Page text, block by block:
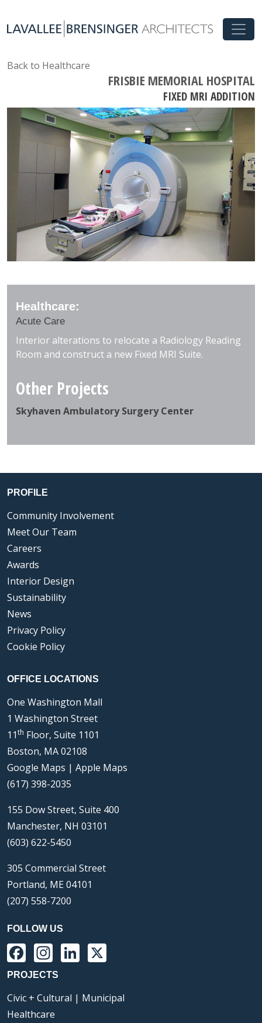
Back to Healthcare
FRISBIE MEMORIAL HOSPITAL
FIXED MRI ADDITION
Healthcare:
Acute Care
Interior alterations to relocate a Radiology Reading
Room and construct a new Fixed MRI Suite.
Other Projects
Skyhaven Ambulatory Surgery Center
PROFILE
Community Involvement
Meet Our Team
Careers
Awards
Interior Design
Sustainability
News
Privacy Policy
Cookie Policy
OFFICE LOCATIONS
One Washington Mall
1 Washington Street
11th Floor, Suite 1101
Boston, MA 02108
Google Maps | Apple Maps
(617) 398-2035
155 Dow Street, Suite 400
Manchester, NH 03101
(603) 622-5450
305 Commercial Street
Portland, ME 04101
(207) 558-7200
FOLLOW US
Facebook
Instagram
LinkedIn
PROJECTS
Civic + Cultural | Municipal
Healthcare